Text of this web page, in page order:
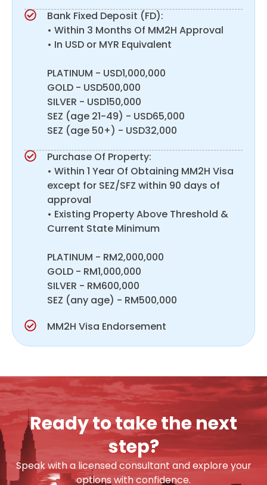
Bank Fixed Deposit (FD):
• Within 3 Months Of MM2H Approval
• In USD or MYR Equivalent
PLATINUM - USD1,000,000
GOLD - USD500,000
SILVER - USD150,000
SEZ (age 21-49) - USD65,000
SEZ (age 50+) - USD32,000
Purchase Of Property:
• Within 1 Year Of Obtaining MM2H Visa
except for SEZ/SFZ within 90 days of
approval
• Existing Property Above Threshold &
Current State Minimum
PLATINUM - RM2,000,000
GOLD - RM1,000,000
SILVER - RM600,000
SEZ (any age) - RM500,000
MM2H Visa Endorsement
Ready to take the next
step?
Speak with a licensed consultant and explore your
options with confidence.